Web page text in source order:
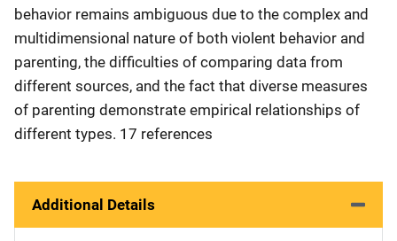
behavior remains ambiguous due to the complex and
multidimensional nature of both violent behavior and
parenting, the difficulties of comparing data from
different sources, and the fact that diverse measures
of parenting demonstrate empirical relationships of
different types. 17 references
Additional Details